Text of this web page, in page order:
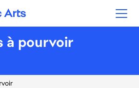
Arts
à pourvoir